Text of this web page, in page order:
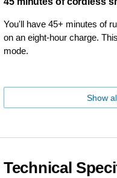
You'll have 45+ minutes of
on an eight-hour charge.
mode.
Show
Technical